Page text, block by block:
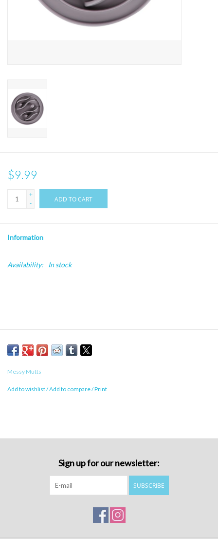
$9.99
+
-
ADD TO CART
Information
Availability: In stock
Messy Mutts
Add to wishlist/Add to compare/Print
Sign up for our newsletter:
SUBSCRIBE